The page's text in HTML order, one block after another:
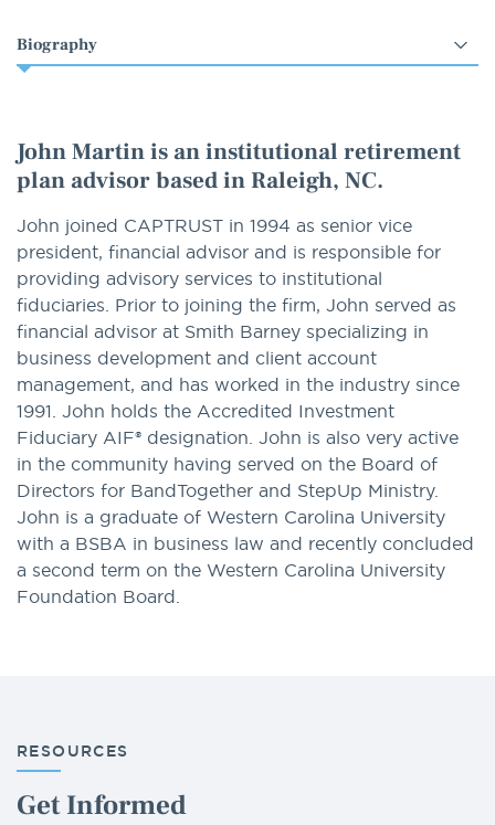
Select
an
John Martin is an institutional retirement
plan advisor based in Raleigh, NC.
John joined CAPTRUST in 1994 as senior vice
president, financial advisor and is responsible for
providing advisory services to institutional
fiduciaries. Prior to joining the firm, John served as
financial advisor at Smith Barney specializing in
business development and client account
management, and has worked in the industry since
1991. John holds the Accredited Investment
Fiduciary AIF® designation. John is also very active
in the community having served on the Board of
Directors for BandTogether and StepUp Ministry.
John is a graduate of Western Carolina University
with a BSBA in business law and recently concluded
a second term on the Western Carolina University
Foundation Board.
RESOURCES
Get Informed